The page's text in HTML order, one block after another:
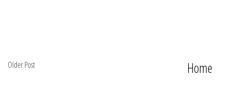
Older Post Home